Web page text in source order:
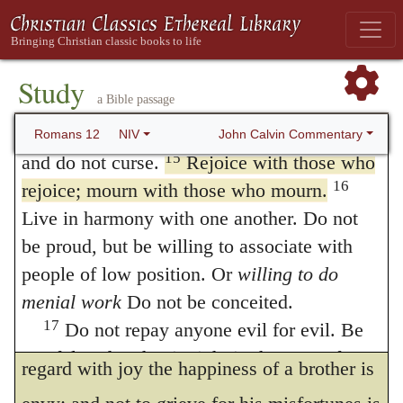
Study a Bible passage
Romans 12 NIV John Calvin Commentary
keep your spiritual fervor, serving the Lord.
12Be joyful in hope, patient in affliction,
faithful in prayer.
Share with the Lord’s
people who are in need. Practice hospitality.
14Bless those who persecute you; bless
and do not curse. 15Rejoice with those who
rejoice; mourn with those who mourn. 16
Live in harmony with one another. Do not
be proud, but be willing to associate with
people of low position. Or willing to do
menial workDo not be conceited.
17 Do not repay anyone evil for evil. Be
careful to do what is right in the eyes of
everyone.
18If it is possible, as far as it
with the weeping.” For such is the nature of
true love, that one prefers to weep with his
brother, rather than to look at a distance on
What is meant then is, — that we, as much
as possible, ought to sympathize with one
another, and that, whatever our lot may be,
each should transfer to himself the feeling of
another, whether of grief in adversity, or of
joy in prosperity. And, doubtless, not to
regard with joy the happiness of a brother is